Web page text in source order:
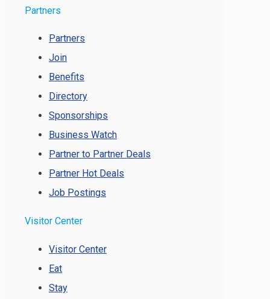
Partners
Partners
Join
Benefits
Directory
Sponsorships
Business Watch
Partner to Partner Deals
Partner Hot Deals
Job Postings
Visitor Center
Visitor Center
Eat
Stay